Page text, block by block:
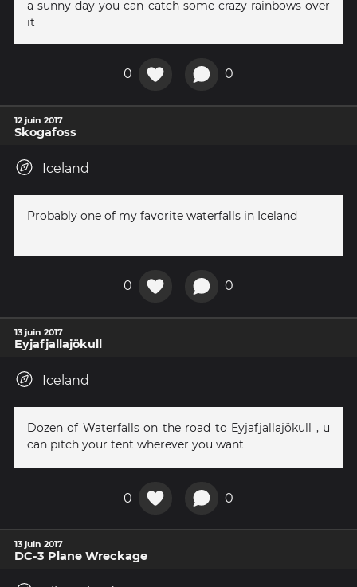
a sunny day you can catch some crazy rainbows over
it
0 0
12 juin 2017
Skogafoss
Iceland
Probably one of my favorite waterfalls in Iceland
0 0
13 juin 2017
Eyjafjallajökull
Iceland
Dozen of Waterfalls on the road to Eyjafjallajökull , u
can pitch your tent wherever you want
0 0
13 juin 2017
DC-3 Plane Wreckage